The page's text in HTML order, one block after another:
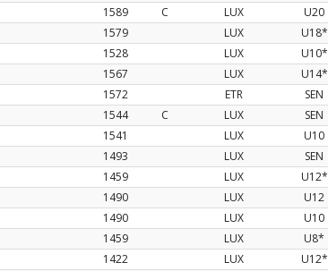
1589 C LUX U20
1579 LUX U18*
1528 LUX U10*
1567 LUX U14*
1572 ETR SEN
1544 C LUX SEN
1541 LUX U10
1493 LUX SEN
1459 LUX U12*
1490 LUX U12
1490 LUX U10
1459 LUX U8*
1422 LUX
U12*